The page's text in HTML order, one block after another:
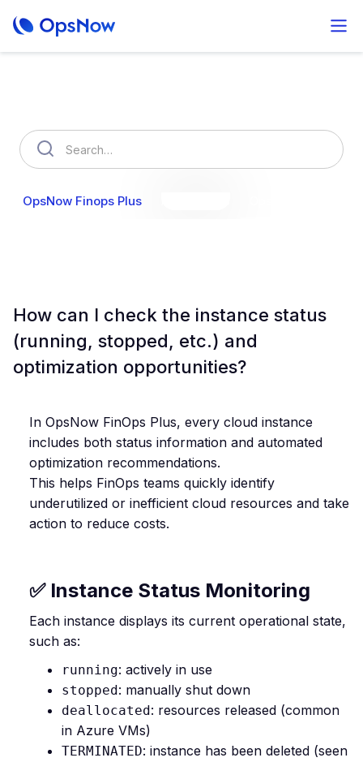
OpsNow Finops Plus
How can I check the instance status
(running, stopped, etc.) and
optimization opportunities?
In OpsNow FinOps Plus, every cloud instance
includes both status information and automated
optimization recommendations.
This helps FinOps teams quickly identify
underutilized or inefficient cloud resources and take
action to reduce costs.
✅ Instance Status Monitoring
Each instance displays its current operational state,
such as:
running: actively in use
stopped: manually shut down
deallocated: resources released (common
in Azure VMs)
TERMINATED: instance has been deleted (seen